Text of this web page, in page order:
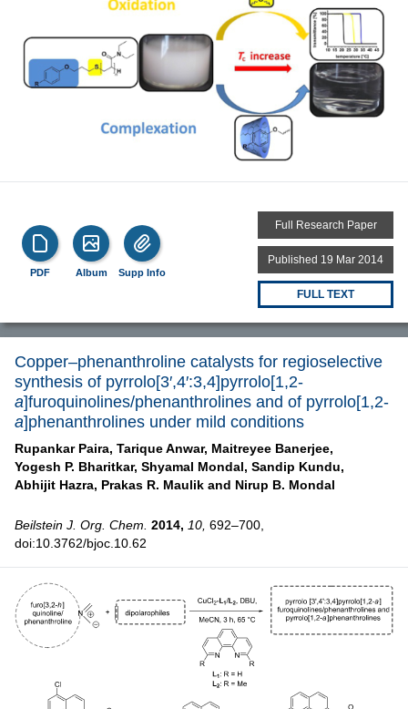
PDF Album Supp Info
Full Research Paper
Published 19 Mar 2014
FULL TEXT
Copper–phenanthroline catalysts for regioselective
synthesis of pyrrolo[3′,4′:3,4]pyrrolo[1,2-
a]furoquinolines/phenanthrolines and of pyrrolo[1,2-
a]phenanthrolines under mild conditions
Rupankar Paira, Tarique Anwar, Maitreyee Banerjee,
Yogesh P. Bharitkar, Shyamal Mondal, Sandip Kundu,
Abhijit Hazra, Prakas R. Maulik and Nirup B. Mondal
Beilstein J. Org. Chem. 2014, 10, 692–700,
doi:10.3762/bjoc.10.62